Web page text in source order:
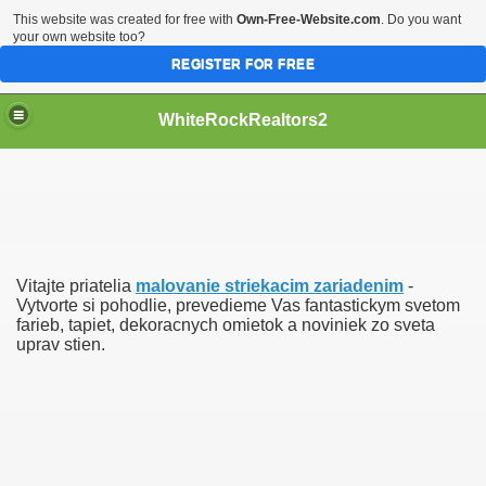
WhiteRockRealtors2
Vitajte priatelia malovanie striekacim zariadenim -
Vytvorte si pohodlie, prevedieme Vas fantastickym svetom
farieb, tapiet, dekoracnych omietok a noviniek zo sveta
uprav stien.
This website was created for free with Own-Free-Website.com. Do you want
your own website too?
REGISTER FOR FREE